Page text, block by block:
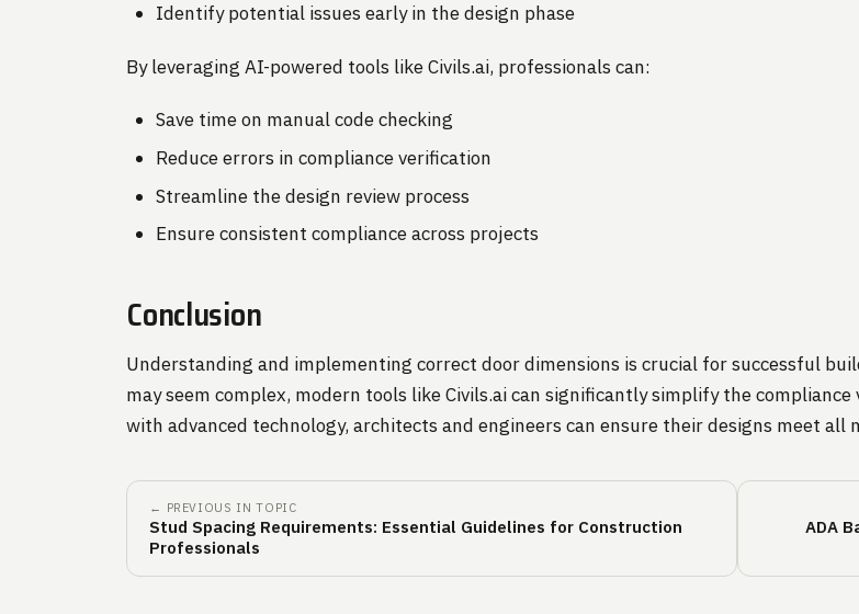
Identify potential issues early in the design phase
By leveraging AI-powered tools like Civils.ai, professionals can:
Save time on manual code checking
Reduce errors in compliance verification
Streamline the design review process
Ensure consistent compliance across projects
Conclusion
Understanding and implementing correct door dimensions is crucial for successful
may seem complex, modern tools like Civils.ai can significantly simplify the
with advanced technology, architects and engineers can ensure their designs meet
← PREVIOUS IN TOPIC
Stud Spacing Requirements: Essential Guidelines for Construction
Professionals
ADA